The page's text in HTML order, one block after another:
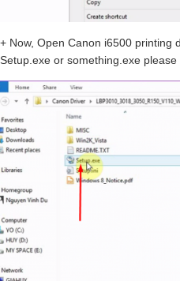
+ Now, Open Canon i6500 printing
Setup.exe or something.exe